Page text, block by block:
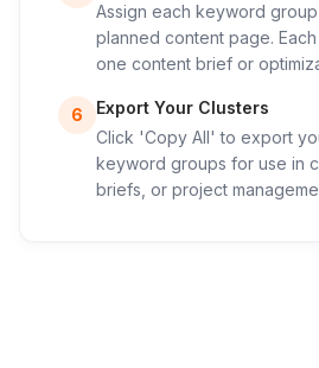
Assign each keyword
planned content page.
one content brief or
6
Export Your Clusters
Click 'Copy All' to export
keyword groups for use in
briefs, or project